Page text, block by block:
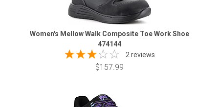
Women's Mellow Walk Composite Toe Work Shoe
474144
2 reviews
$157.99